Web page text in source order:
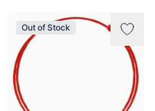
Out of Stock